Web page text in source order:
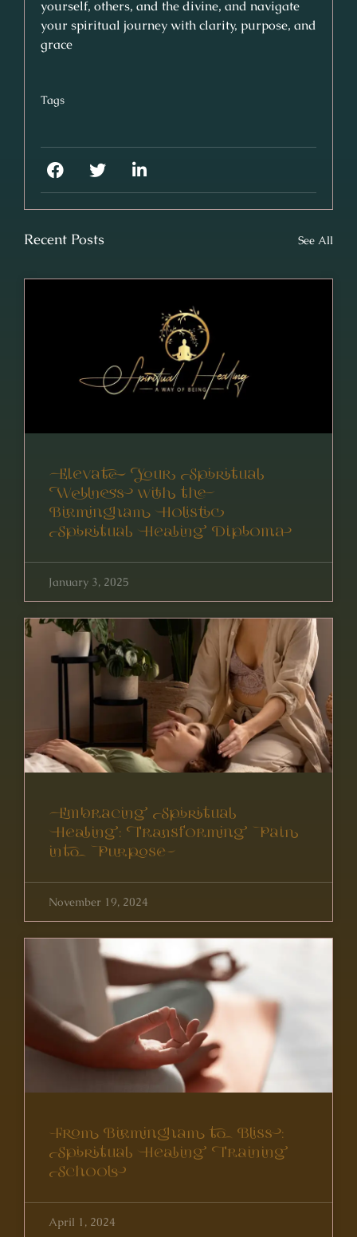
yourself, others, and the divine, and navigate
your spiritual journey with clarity, purpose, and
grace
Tags
Recent Posts See All
Elevate Your Spiritual
Wellness with the
Birmingham Holistic
Spiritual Healing Diploma
January 3, 2025
Embracing Spiritual
Healing: Transforming Pain
into Purpose
November 19, 2024
From Birmingham to Bliss:
Spiritual Healing Training
Schools
April 1, 2024